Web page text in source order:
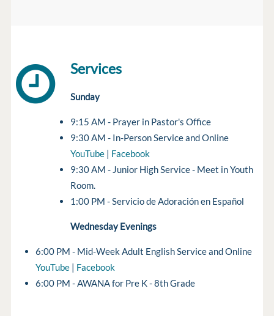
Services
Sunday
9:15 AM - Prayer in Pastor's Office
9:30 AM - In-Person Service and Online
YouTube | Facebook
9:30 AM - Junior High Service - Meet in Youth
Room.
1:00 PM - Servicio de Adoración en Español
Wednesday Evenings
6:00 PM - Mid-Week Adult English Service and Online
YouTube| Facebook
6:00 PM - AWANA for Pre K - 8th Grade